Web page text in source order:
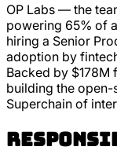
OP Labs — the
powering 65% of
hiring a Senior
adoption by
Backed by $178M
building the open-
Superchain of